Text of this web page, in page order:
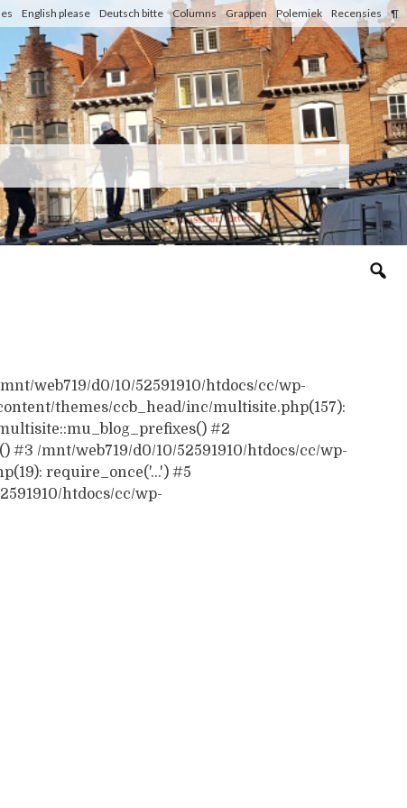
English please Deutsch bitte Columns Grappen Polemiek Recensies ¶
web719/d0/10/52591910/htdocs/cc/wp-
themes/ccb_head/inc/multisite.php(157):
#2
/mnt/web719/d0/10/52591910/htdocs/cc/wp-
require_once('...') #5
htdocs/cc/wp-